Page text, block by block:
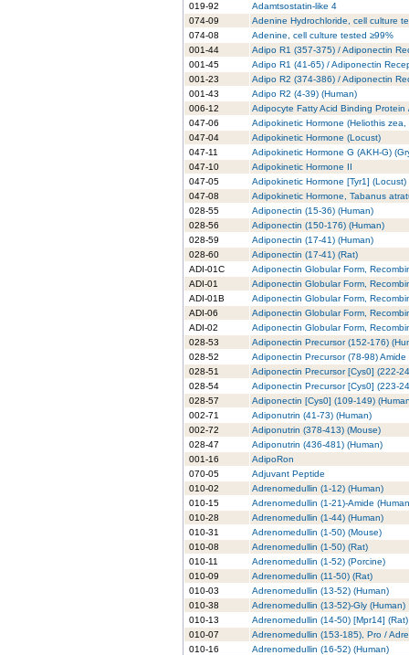
019-92
Adamtsostatin-like 4
074-09
Adenine Hydrochloride, cell culture
074-08
Adenine, cell culture tested ≥99%
001-44
Adipo R1 (357-375) / Adiponectin
001-45
Adipo R1 (41-65) / Adiponectin
001-23
Adipo R2 (374-386) / Adiponectin
001-43
Adipo R2 (4-39) (Human)
006-12
Adipocyte Fatty Acid Binding Protein
047-06
Adipokinetic Hormone (Heliothis
047-04
Adipokinetic Hormone (Locust)
047-11
Adipokinetic Hormone G (AKH-G)
047-10
Adipokinetic Hormone II
047-05
Adipokinetic Hormone [Tyr1] (Locust)
047-08
Adipokinetic Hormone, Tabanus
028-55
Adiponectin (15-36) (Human)
028-56
Adiponectin (150-176) (Human)
028-59
Adiponectin (17-41) (Human)
028-60
Adiponectin (17-41) (Rat)
ADI-01C
Adiponectin Globular Form,
ADI-01
Adiponectin Globular Form,
ADI-01B
Adiponectin Globular Form,
ADI-06
Adiponectin Globular Form,
ADI-02
Adiponectin Globular Form,
028-53
Adiponectin Precursor (152-176)
028-52
Adiponectin Precursor (78-98) Amide
028-51
Adiponectin Precursor [Cys0] (222-
028-54
Adiponectin Precursor [Cys0] (223-
028-57
Adiponectin [Cys0] (109-149)
002-71
Adiponutrin (41-73) (Human)
002-72
Adiponutrin (378-413) (Mouse)
028-47
Adiponutrin (436-481) (Human)
001-16
AdipoRon
070-05
Adjuvant Peptide
010-02
Adrenomedullin (1-12) (Human)
010-15
Adrenomedullin (1-21)-Amide
010-28
Adrenomedullin (1-44) (Human)
010-31
Adrenomedullin (1-50) (Mouse)
010-08
Adrenomedullin (1-50) (Rat)
010-11
Adrenomedullin (1-52) (Porcine)
010-09
Adrenomedullin (11-50) (Rat)
010-03
Adrenomedullin (13-52) (Human)
010-38
Adrenomedullin (13-52)-Gly (Human)
010-13
Adrenomedullin (14-50) [Mpr14] (Rat)
010-07
Adrenomedullin (153-185), Pro /
010-16
Adrenomedullin (16-52) (Human)